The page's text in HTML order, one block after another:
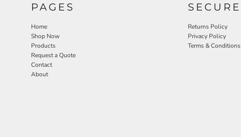
PAGES
Home
Shop Now
Products
Request a Quote
Contact
About
SECURE
Returns Policy
Privacy Policy
Terms & Conditions